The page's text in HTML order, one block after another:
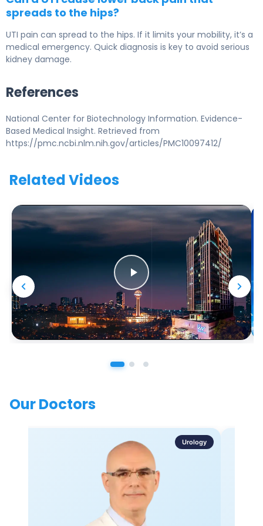
spreads to the hips?
UTI pain can spread to the hips. If it limits your mobility, it’s a
medical emergency. Quick diagnosis is key to avoid serious
kidney damage.
References
National Center for Biotechnology Information. Evidence-
Based Medical Insight. Retrieved from
https://pmc.ncbi.nlm.nih.gov/articles/PMC10097412/
Related Videos
Our Doctors
Urology